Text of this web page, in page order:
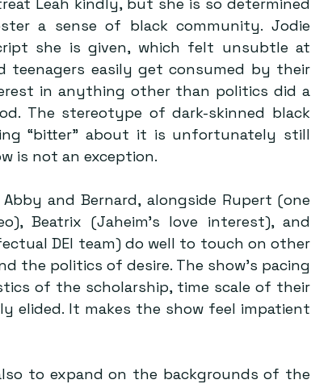
a sense of black community. Jodie
she is given, which felt unsubtle at
teenagers easily get consumed by their
in anything other than politics did a
The stereotype of dark-skinned black
“bitter” about it is unfortunately still
is not an exception.
and Bernard, alongside Rupert (one
Beatrix (Jaheim’s love interest), and
DEI team) do well to touch on other
the politics of desire. The show’s pacing
of the scholarship, time scale of their
elided. It makes the show feel impatient
to expand on the backgrounds of the